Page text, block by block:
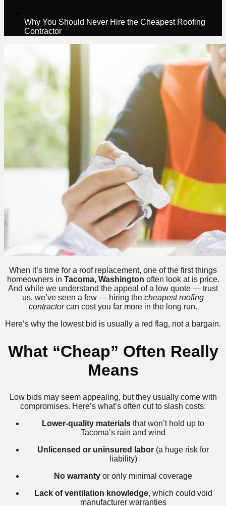
Why You Should Never Hire the Cheapest Roofing
Contractor
When it’s time for a roof replacement, one of the first things
homeowners in Tacoma, Washington often look at is price.
And while we understand the appeal of a low quote — trust
us, we’ve seen a few — hiring the cheapest roofing
contractorcan cost you far more in the long run.
Here’s why the lowest bid is usually a red flag, not a bargain.
What “Cheap” Often Really
Means
Low bids may seem appealing, but they usually come with
compromises. Here’s what’s often cut to slash costs:
Lower-quality materials that won’t hold up to
Tacoma’s rain and wind
Unlicensed or uninsured labor (a huge risk for
liability)
No warranty or only minimal coverage
Lack of ventilation knowledge, which could void
manufacturer warranties